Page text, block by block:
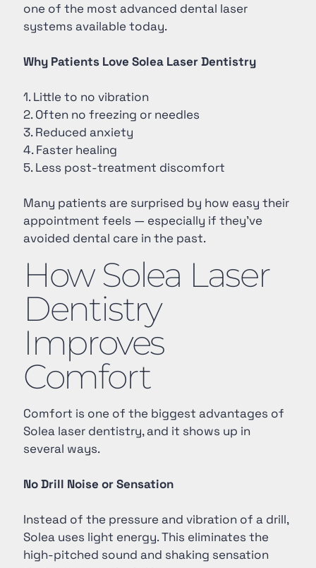
one of the most advanced dental laser
systems available today.
Why Patients Love Solea Laser Dentistry
1. Little to no vibration
2. Often no freezing or needles
3. Reduced anxiety
4. Faster healing
5. Less post-treatment discomfort
Many patients are surprised by how easy their
appointment feels — especially if they’ve
avoided dental care in the past.
How Solea Laser
Dentistry
Improves
Comfort
Comfort is one of the biggest advantages of
Solea laser dentistry, and it shows up in
several ways.
No Drill Noise or Sensation
Instead of the pressure and vibration of a drill,
Solea uses light energy. This eliminates the
high-pitched sound and shaking sensation